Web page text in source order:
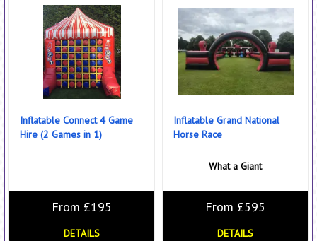
Inflatable Connect 4 Game
Hire (2 Games in 1)
From £195
DETAILS
Inflatable Grand National
Horse Race
What a Giant
From £595
DETAILS